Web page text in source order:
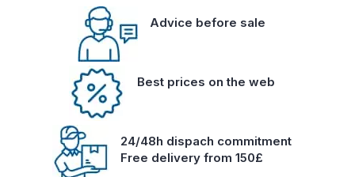
Advice before sale
Best prices on the web
24/48h dispach commitment
Free delivery from 150£